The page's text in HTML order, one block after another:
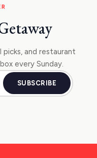
and restaurant
every Sunday.
SUBSCRIBE